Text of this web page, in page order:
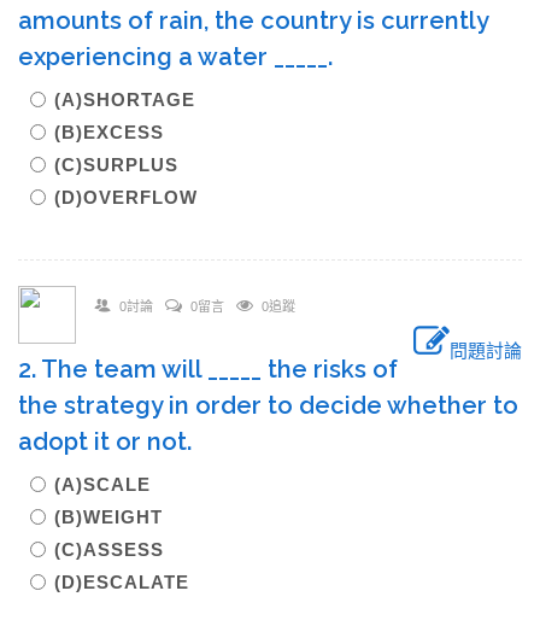
amounts of rain, the country is currently
experiencing a water _____.
(A)SHORTAGE
(B)EXCESS
(C)SURPLUS
(D)OVERFLOW
0討論 0留言 0追蹤
問題討論
2. The team will _____ the risks of
the strategy in order to decide whether to
adopt it or not.
(A)SCALE
(B)WEIGHT
(C)ASSESS
(D)ESCALATE